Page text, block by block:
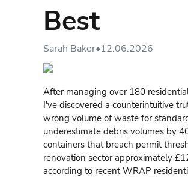
Best
Sarah Baker•12.06.2026
After managing over 180
I've discovered a counterintuitive
wrong volume of waste for
underestimate debris volumes by
containers that breach permit
renovation sector approximately
according to recent WRAP